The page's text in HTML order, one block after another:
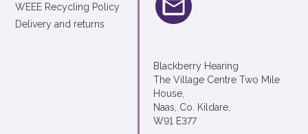
WEEE Recycling Policy
Delivery and returns
Blackberry Hearing
The Village Centre Two Mile
House,
Naas, Co. Kildare,
W91 E377